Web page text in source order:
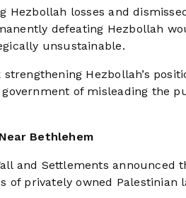
Hezbollah losses and
defeating Hezbollah
unsustainable.
Hezbollah’s
of misleading the
Bethlehem
and Settlements announced
privately owned Palestinian